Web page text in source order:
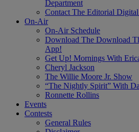
Department
Contact The Editorial
On-Air
On-Air Schedule
Download The Download
App!
Get Up! Mornings With
Cheryl Jackson
The Willie Moore Jr. Show
“The Nightly Spirit” With
Ronnette Rollins
Events
Contests
General Rules